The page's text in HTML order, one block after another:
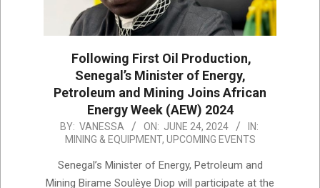
Following First Oil Production,
Senegal’s Minister of Energy,
Petroleum and Mining Joins African
Energy Week (AEW) 2024
2024-
BY: VANESSA ON: JUNE 24, 2024
IN:
MINING & EQUIPMENT, UPCOMING EVENTS
Senegal’s Minister of Energy, Petroleum and
Mining Birame Soulèye Diop will participate at the